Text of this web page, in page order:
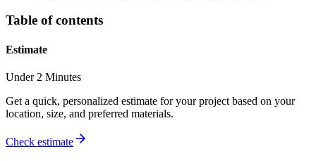
Table of contents
Estimate
Under 2 Minutes
Get a quick, personalized estimate for your project based on your
location, size, and preferred materials.
Check estimate